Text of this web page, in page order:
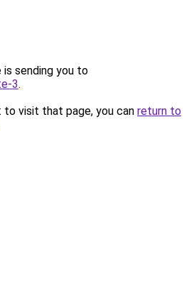
is sending you to
3.
visit that page, you can return to